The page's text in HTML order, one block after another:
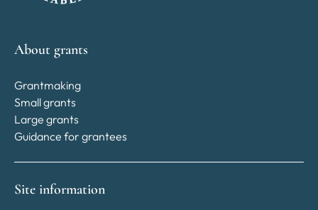
About grants
Grantmaking
Small grants
Large grants
Guidance for grantees
Site information